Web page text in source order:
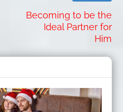
Becoming to be the
Ideal Partner for
Him